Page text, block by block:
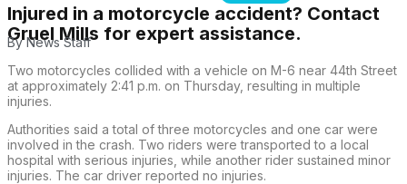
Injured in a motorcycle accident? Contact
Gruel Mills for expert assistance.
ByNews Staff
Two motorcycles collided with a vehicle on M-6 near 44th Street
at approximately 2:41 p.m. on Thursday, resulting in multiple
injuries.
Authorities said a total of three motorcycles and one car were
involved in the crash. Two riders were transported to a local
hospital with serious injuries, while another rider sustained minor
injuries. The car driver reported no injuries.